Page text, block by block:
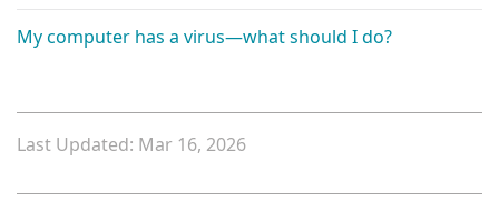
My computer has a virus—what should I do?
Last Updated: Mar 16, 2026